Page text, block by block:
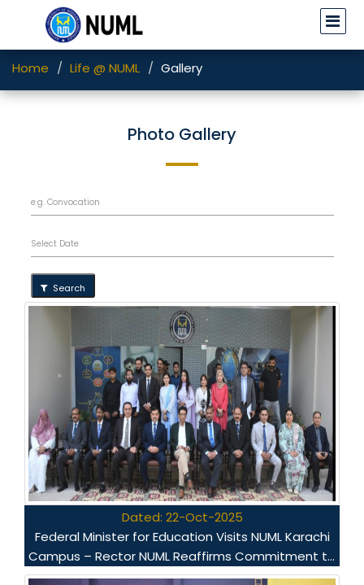
Home Life @ NUML Gallery
Photo Gallery
Search
Dated: 22-Oct-2025
Federal Minister for Education Visits NUML Karachi
Campus – Rector NUML Reaffirms Commitment to
Quality Education and National Development